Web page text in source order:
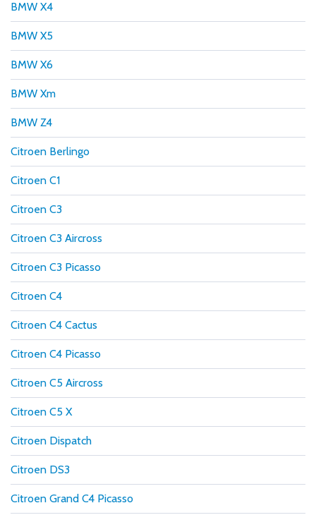
BMW X4
BMW X5
BMW X6
BMW Xm
BMW Z4
Citroen Berlingo
Citroen C1
Citroen C3
Citroen C3 Aircross
Citroen C3 Picasso
Citroen C4
Citroen C4 Cactus
Citroen C4 Picasso
Citroen C5 Aircross
Citroen C5 X
Citroen Dispatch
Citroen DS3
Citroen Grand C4 Picasso